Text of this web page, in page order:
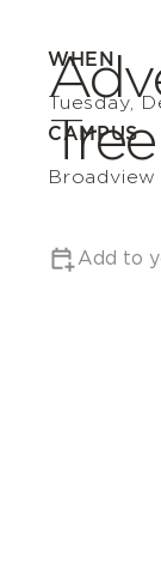
Tree
WHEN
Tuesday,
CAMPUS
Add to